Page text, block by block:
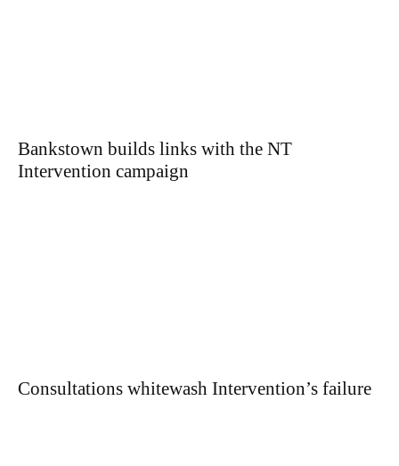
Bankstown builds links with the NT
Intervention campaign
Consultations whitewash Intervention’s failure